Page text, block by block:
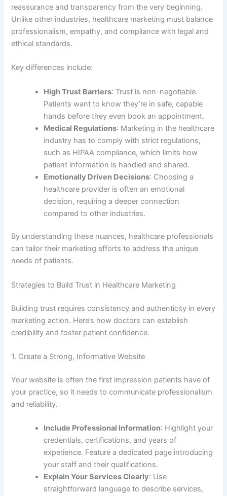
reassurance and transparency from the very beginning.
Unlike other industries, healthcare marketing must balance
professionalism, empathy, and compliance with legal and
ethical standards.
Key differences include:
High Trust Barriers: Trust is non-negotiable.
Patients want to know they’re in safe, capable
hands before they even book an appointment.
Medical Regulations: Marketing in the healthcare
industry has to comply with strict regulations,
such as HIPAA compliance, which limits how
patient information is handled and shared.
Emotionally Driven Decisions: Choosing a
healthcare provider is often an emotional
decision, requiring a deeper connection
compared to other industries.
By understanding these nuances, healthcare professionals
can tailor their marketing efforts to address the unique
needs of patients.
Strategies to Build Trust in Healthcare Marketing
Building trust requires consistency and authenticity in every
marketing action. Here’s how doctors can establish
credibility and foster patient confidence.
1. Create a Strong, Informative Website
Your website is often the first impression patients have of
your practice, so it needs to communicate professionalism
and reliability.
Include Professional Information: Highlight your
credentials, certifications, and years of
experience. Feature a dedicated page introducing
your staff and their qualifications.
Explain Your Services Clearly: Use
straightforward language to describe services,